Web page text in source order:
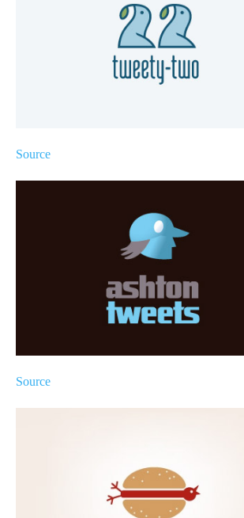
Source
Source